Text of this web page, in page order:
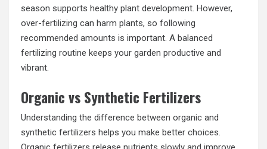
season supports healthy plant development. However,
over-fertilizing can harm plants, so following
recommended amounts is important. A balanced
fertilizing routine keeps your garden productive and
vibrant.
Organic vs Synthetic Fertilizers
Understanding the difference between organic and
synthetic fertilizers helps you make better choices.